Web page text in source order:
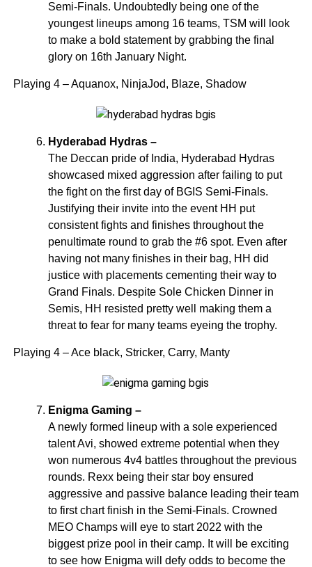
Semi-Finals. Undoubtedly being one of the
youngest lineups among 16 teams, TSM will look
to make a bold statement by grabbing the final
glory on 16th January Night.
Playing 4 – Aquanox, NinjaJod, Blaze, Shadow
Hyderabad Hydras –
The Deccan pride of India, Hyderabad Hydras
showcased mixed aggression after failing to put
the fight on the first day of BGIS Semi-Finals.
Justifying their invite into the event HH put
consistent fights and finishes throughout the
penultimate round to grab the #6 spot. Even after
having not many finishes in their bag, HH did
justice with placements cementing their way to
Grand Finals. Despite Sole Chicken Dinner in
Semis, HH resisted pretty well making them a
threat to fear for many teams eyeing the trophy.
Playing 4 – Ace black, Stricker, Carry, Manty
Enigma Gaming –
A newly formed lineup with a sole experienced
talent Avi, showed extreme potential when they
won numerous 4v4 battles throughout the previous
rounds. Rexx being their star boy ensured
aggressive and passive balance leading their team
to first chart finish in the Semi-Finals. Crowned
MEO Champs will eye to start 2022 with the
biggest prize pool in their camp. It will be exciting
to see how Enigma will defy odds to become the